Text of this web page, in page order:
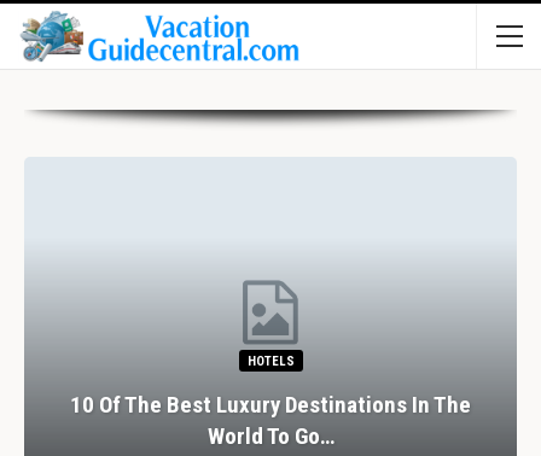
HOTELS
10 Of The Best Luxury Destinations In The
World To Go…